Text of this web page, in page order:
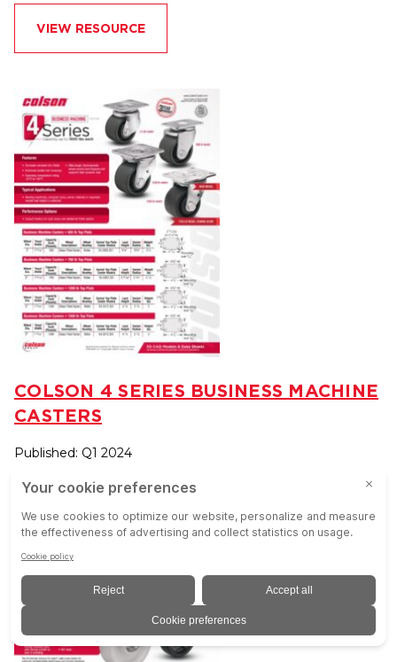
VIEW RESOURCE
COLSON 4 SERIES BUSINESS MACHINE
CASTERS
Published: Q1 2024